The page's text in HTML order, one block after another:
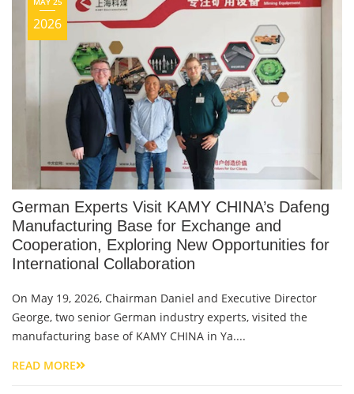
German Experts Visit KAMY CHINA’s Dafeng
Manufacturing Base for Exchange and
Cooperation, Exploring New Opportunities for
International Collaboration
2026
On May 19, 2026, Chairman Daniel and Executive Director
George, two senior German industry experts, visited the
manufacturing base of KAMY CHINA in Ya....
READ MORE